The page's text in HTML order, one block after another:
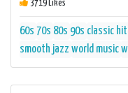
3719 Likes
60s 70s 80s 90s classic
smooth jazz world music